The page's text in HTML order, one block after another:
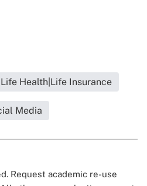
Life Health|Life Insurance
Media
Request academic re-use